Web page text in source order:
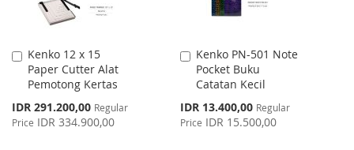
Kenko 12 x 15
Paper Cutter Alat
Pemotong Kertas
Special
Price
IDR 291.200,00 Regular
Price IDR 334.900,00
Add
to
Cart
Kenko PN-501 Note
Pocket Buku
Catatan Kecil
Special
Price
IDR 13.400,00 Regular
Price IDR 15.500,00
Add
to
Cart